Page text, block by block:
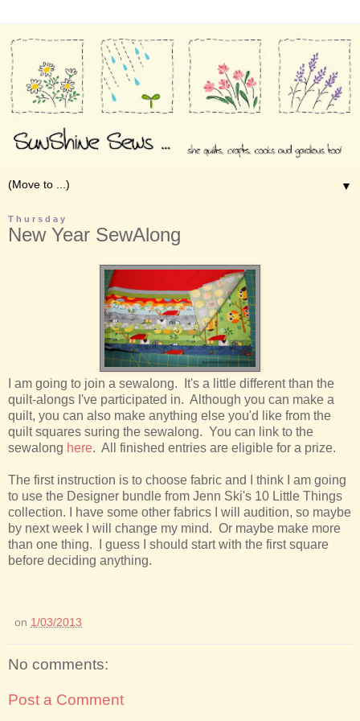
▼
Thursday
New Year SewAlong
I am going to join a sewalong. It's a little different than the
quilt-alongs I've participated in. Although you can make a
quilt, you can also make anything else you'd like from the
quilt squares suring the sewalong. You can link to the
sewalong here. All finished entries are eligible for a prize.
The first instruction is to choose fabric and I think I am going
to use the Designer bundle from Jenn Ski's 10 Little Things
collection. I have some other fabrics I will audition, so maybe
by next week I will change my mind. Or maybe make more
than one thing. I guess I should start with the first square
before deciding anything.
on 1/03/2013
No comments:
Post a Comment